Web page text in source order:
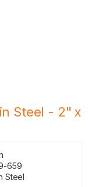
Steel - 2" x
659
Steel